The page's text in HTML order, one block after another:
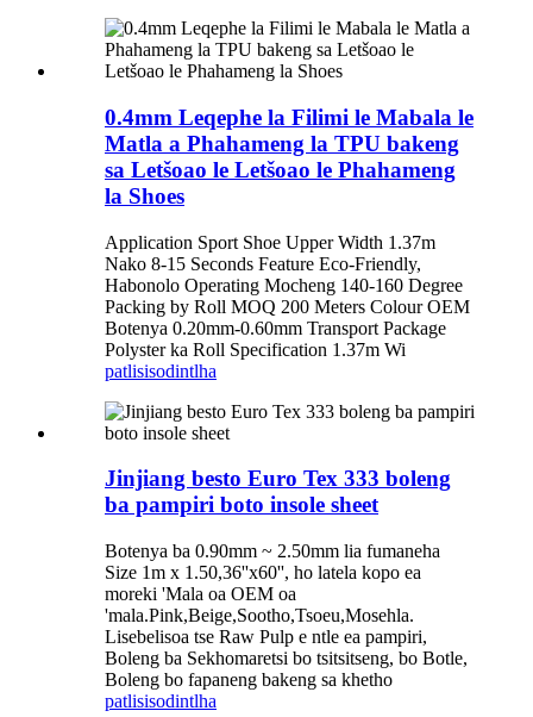
0.4mm Leqephe la Filimi le Mabala le
Matla a Phahameng la TPU bakeng
sa Letšoao le Letšoao le Phahameng
la Shoes
Application Sport Shoe Upper Width 1.37m
Nako 8-15 Seconds Feature Eco-Friendly,
Habonolo Operating Mocheng 140-160 Degree
Packing by Roll MOQ 200 Meters Colour OEM
Botenya 0.20mm-0.60mm Transport Package
Polyster ka Roll Specification 1.37m Wi
patlisisodintlha
Jinjiang besto Euro Tex 333 boleng
ba pampiri boto insole sheet
Botenya ba 0.90mm ~ 2.50mm lia fumaneha
Size 1m x 1.50,36''x60'', ho latela kopo ea
moreki 'Mala oa OEM oa
'mala.Pink,Beige,Sootho,Tsoeu,Mosehla.
Lisebelisoa tse Raw Pulp e ntle ea pampiri,
Boleng ba Sekhomaretsi bo tsitsitseng, bo Botle,
Boleng bo fapaneng bakeng sa khetho
patlisisodintlha